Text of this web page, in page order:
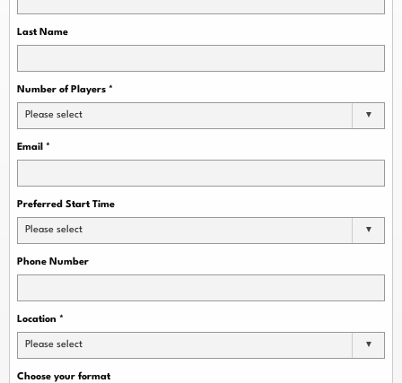
Last Name
Number of Players *
Please select
Email *
Preferred Start Time
Please select
Phone Number
Location *
Please select
Choose your format